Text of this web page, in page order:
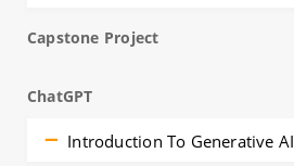
Capstone Project
ChatGPT
Introduction To Generative AI